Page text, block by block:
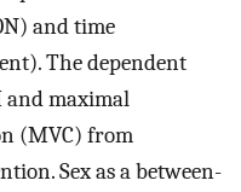
and time
The dependent
and maximal
(MVC) from
Sex as a between-